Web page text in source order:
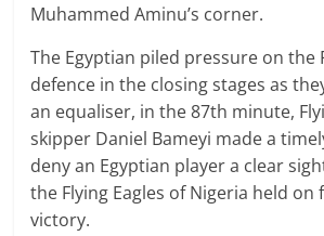
Muhammed Aminu’s corner.
The Egyptian piled pressure on the
defence in the closing stages as
an equaliser, in the 87th minute,
skipper Daniel Bameyi made a
deny an Egyptian player a clear
the Flying Eagles of Nigeria held
victory.